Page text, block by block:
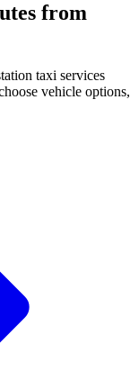
from
taxi services
vehicle options,